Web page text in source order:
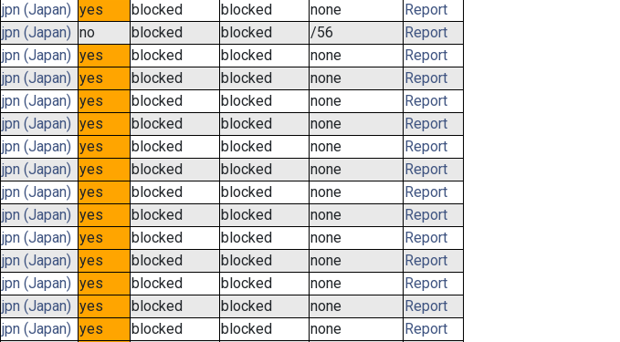
jpn (Japan) yes blocked blocked none
Report
jpn (Japan) no blocked blocked /56
Report
jpn (Japan) yes blocked blocked none
Report
jpn (Japan) yes blocked blocked none
Report
jpn (Japan) yes blocked blocked none
Report
jpn (Japan) yes blocked blocked none
Report
jpn (Japan) yes blocked blocked none
Report
jpn (Japan) yes blocked blocked none
Report
jpn (Japan) yes blocked blocked none
Report
jpn (Japan) yes blocked blocked none
Report
jpn (Japan) yes blocked blocked none
Report
jpn (Japan) yes blocked blocked none
Report
jpn (Japan) yes blocked blocked none
Report
jpn (Japan) yes blocked blocked none
Report
jpn (Japan) yes blocked blocked none
Report